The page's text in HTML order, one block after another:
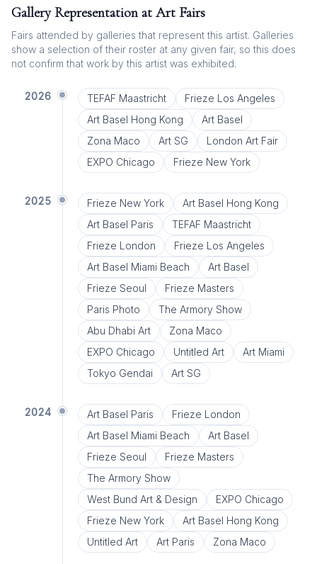
Gallery Representation at Art Fairs
Fairs attended by galleries that represent this artist. Galleries
show a selection of their roster at any given fair, so this does
not confirm that work by this artist was exhibited.
2026 TEFAF Maastricht
Frieze Los Angeles
Art Basel Hong Kong
Art Basel
Zona Maco
Art SG
London Art Fair
EXPO Chicago
Frieze New York
2025 Frieze New York
Art Basel Hong Kong
Art Basel Paris
TEFAF Maastricht
Frieze London
Frieze Los Angeles
Art Basel Miami Beach
Art Basel
Frieze Seoul
Frieze Masters
Paris Photo
The Armory Show
Abu Dhabi Art
Zona Maco
EXPO Chicago
Untitled Art
Art Miami
Tokyo Gendai
Art SG
2024 Art Basel Paris
Frieze London
Art Basel Miami Beach
Art Basel
Frieze Seoul
Frieze Masters
The Armory Show
West Bund Art & Design
EXPO Chicago
Frieze New York
Art Basel Hong Kong
Untitled Art
Art Paris Zona Maco